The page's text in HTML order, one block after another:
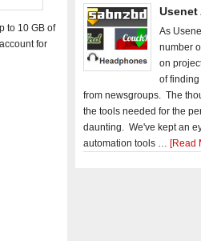
to 10 GB of
for
As
number
on
of
from newsgroups. The
the tools needed for the
daunting. We've kept an
automation tools … [Read